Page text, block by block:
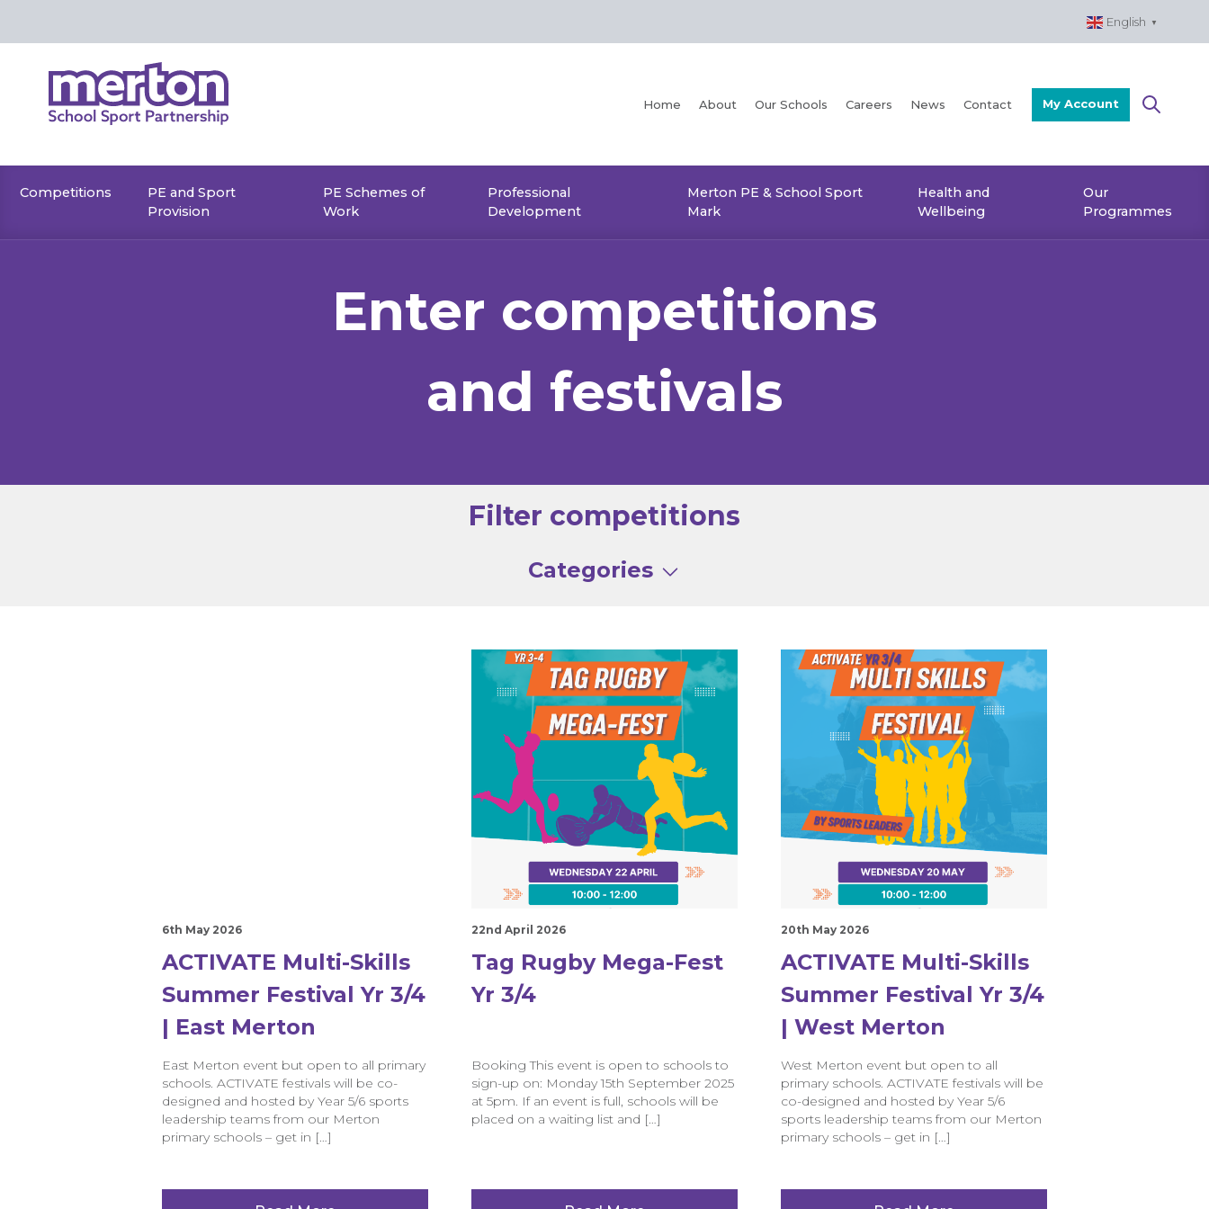
English ▼
Home About Our Schools Careers News Contact My Account
Competitions
PE and Sport
Provision
PE Schemes of
Work
Professional
Development
Merton PE & School Sport
Mark
Health and
Wellbeing
Our
Programmes
Enter competitions
and festivals
Filter competitions
Categories
6th May 2026
ACTIVATE Multi-Skills
Summer Festival Yr 3/4
| East Merton
East Merton event but open to all primary
schools. ACTIVATE festivals will be co-
designed and hosted by Year 5/6 sports
leadership teams from our Merton
primary schools – get in […]
22nd April 2026
Tag Rugby Mega-Fest
Yr 3/4
Booking This event is open to schools to
sign-up on: Monday 15th September 2025
at 5pm. If an event is full, schools will be
placed on a waiting list and […]
20th May 2026
ACTIVATE Multi-Skills
Summer Festival Yr 3/4
| West Merton
West Merton event but open to all
primary schools. ACTIVATE festivals will be
co-designed and hosted by Year 5/6
sports leadership teams from our Merton
primary schools – get in […]